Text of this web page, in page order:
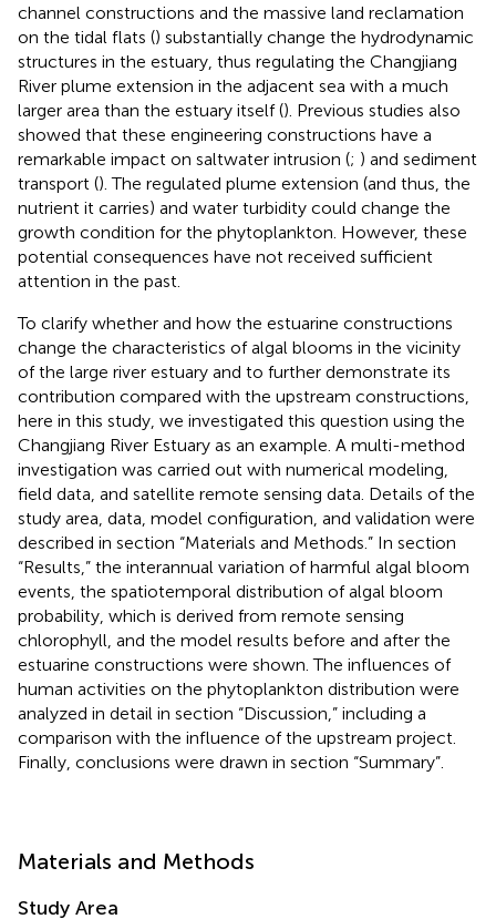
channel constructions and the massive land reclamation
on the tidal flats () substantially change the hydrodynamic
structures in the estuary, thus regulating the Changjiang
River plume extension in the adjacent sea with a much
larger area than the estuary itself (). Previous studies also
showed that these engineering constructions have a
remarkable impact on saltwater intrusion (; ) and sediment
transport (). The regulated plume extension (and thus, the
nutrient it carries) and water turbidity could change the
growth condition for the phytoplankton. However, these
potential consequences have not received sufficient
attention in the past.
To clarify whether and how the estuarine constructions
change the characteristics of algal blooms in the vicinity
of the large river estuary and to further demonstrate its
contribution compared with the upstream constructions,
here in this study, we investigated this question using the
Changjiang River Estuary as an example. A multi-method
investigation was carried out with numerical modeling,
field data, and satellite remote sensing data. Details of the
study area, data, model configuration, and validation were
described in section “Materials and Methods.” In section
“Results,” the interannual variation of harmful algal bloom
events, the spatiotemporal distribution of algal bloom
probability, which is derived from remote sensing
chlorophyll, and the model results before and after the
estuarine constructions were shown. The influences of
human activities on the phytoplankton distribution were
analyzed in detail in section “Discussion,” including a
comparison with the influence of the upstream project.
Finally, conclusions were drawn in section “Summary”.
Materials and Methods
Study Area